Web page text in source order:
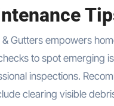
& Gutters empowers
to spot emerging
inspections.
clearing visible